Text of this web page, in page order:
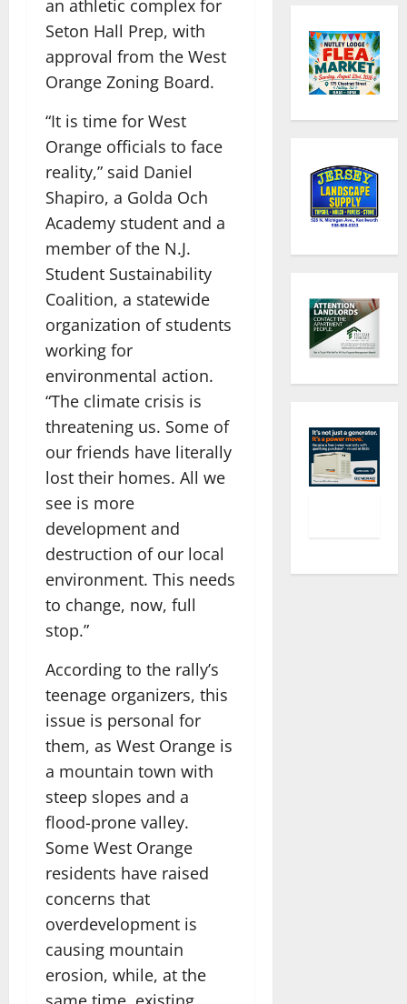
an athletic complex for
Seton Hall Prep, with
approval from the West
Orange Zoning Board.
“It is time for West
Orange officials to face
reality,” said Daniel
Shapiro, a Golda Och
Academy student and a
member of the N.J.
Student Sustainability
Coalition, a statewide
organization of students
working for
environmental action.
“The climate crisis is
threatening us. Some of
our friends have literally
lost their homes. All we
see is more
development and
destruction of our local
environment. This needs
to change, now, full
stop.”
According to the rally’s
teenage organizers, this
issue is personal for
them, as West Orange is
a mountain town with
steep slopes and a
flood-prone valley.
Some West Orange
residents have raised
concerns that
overdevelopment is
causing mountain
erosion, while, at the